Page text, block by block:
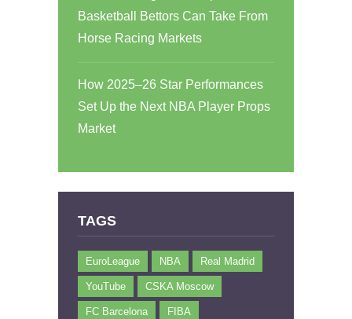
Basketball Bettors Can Take From
Horse Racing Markets
How 2025–26 Star Performances
Set Up the Next NBA Player Props
Market
TAGS
EuroLeague NBA Real Madrid
YouTube CSKA Moscow
FC Barcelona FIBA